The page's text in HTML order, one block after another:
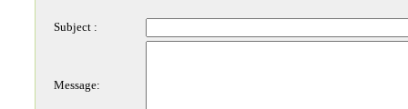
Subject :
Message: